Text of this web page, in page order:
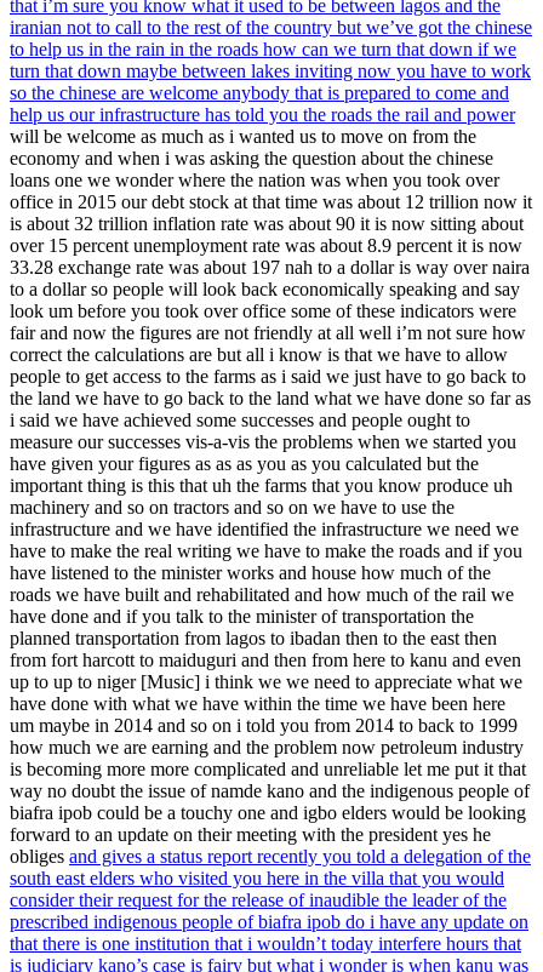
that i’m sure you know what it used to be between lagos and the
iranian not to call to the rest of the country but we’ve got the chinese
to help us in the rain in the roads how can we turn that down if we
turn that down maybe between lakes inviting now you have to work
so the chinese are welcome anybody that is prepared to come and
help us our infrastructure has told you the roads the rail and power
will be welcome as much as i wanted us to move on from the
economy and when i was asking the question about the chinese
loans one we wonder where the nation was when you took over
office in 2015 our debt stock at that time was about 12 trillion now it
is about 32 trillion inflation rate was about 90 it is now sitting about
over 15 percent unemployment rate was about 8.9 percent it is now
33.28 exchange rate was about 197 nah to a dollar is way over naira
to a dollar so people will look back economically speaking and say
look um before you took over office some of these indicators were
fair and now the figures are not friendly at all well i’m not sure how
correct the calculations are but all i know is that we have to allow
people to get access to the farms as i said we just have to go back to
the land we have to go back to the land what we have done so far as
i said we have achieved some successes and people ought to
measure our successes vis-a-vis the problems when we started you
have given your figures as as as you as you calculated but the
important thing is this that uh the farms that you know produce uh
machinery and so on tractors and so on we have to use the
infrastructure and we have identified the infrastructure we need we
have to make the real writing we have to make the roads and if you
have listened to the minister works and house how much of the
roads we have built and rehabilitated and how much of the rail we
have done and if you talk to the minister of transportation the
planned transportation from lagos to ibadan then to the east then
from fort harcott to maiduguri and then from here to kanu and even
up to up to niger [Music] i think we we need to appreciate what we
have done with what we have within the time we have been here
um maybe in 2014 and so on i told you from 2014 to back to 1999
how much we are earning and the problem now petroleum industry
is becoming more more complicated and unreliable let me put it that
way no doubt the issue of namde kano and the indigenous people of
biafra ipob could be a touchy one and igbo elders would be looking
forward to an update on their meeting with the president yes he
obliges and gives a status report recently you told a delegation of the
south east elders who visited you here in the villa that you would
consider their request for the release of inaudible the leader of the
prescribed indigenous people of biafra ipob do i have any update on
that there is one institution that i wouldn’t today interfere hours that
is judiciary kano’s case is fairy but what i wonder is when kanu was